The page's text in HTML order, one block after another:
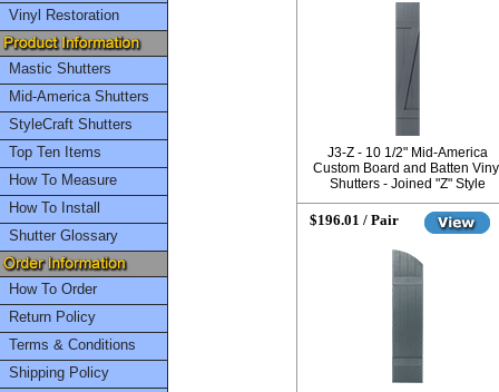
Vinyl Restoration
Mastic Shutters
Mid-America Shutters
StyleCraft Shutters
Top Ten Items
How To Measure
How To Install
Shutter Glossary
How To Order
Return Policy
Terms & Conditions
Shipping Policy
J3-Z - 10 1/2" Mid-America
Custom Board and Batten
Shutters - Joined "Z" Style
$196.01 / Pair